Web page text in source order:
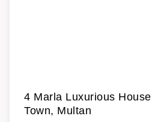
4 Marla Luxurious
Town, Multan